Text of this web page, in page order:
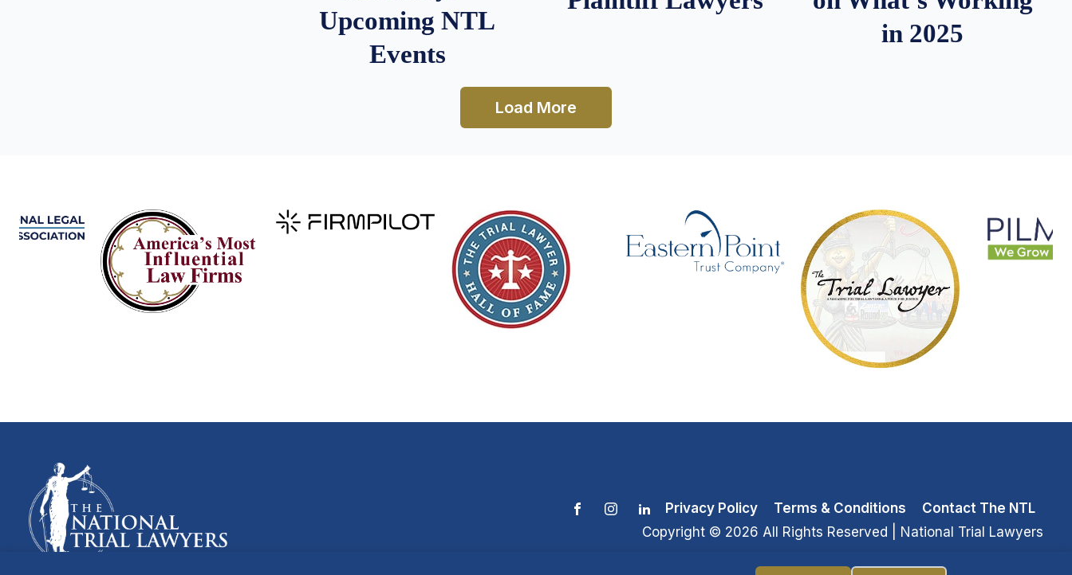
Upcoming NTL
Events
in 2025
Load More
Privacy Policy Terms & Conditions
Contact The NTL
Copyright © 2026 All Rights Reserved | National Trial Lawyers